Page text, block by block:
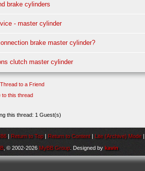
brake cylinders
- master cylinder
brake master cylinder?
clutch master cylinder
to a Friend
to this thread
this thread: 1 Guest(s)
| Return to Top | Return to Content | Lite (Archive) Mode
, © 2002-2026 MyBB Group . Designed bykavin